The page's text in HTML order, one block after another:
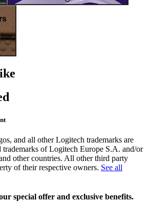
box
and all other Logitech trademarks are
trademarks of Logitech Europe S.A. and/or
other countries. All other third party
of their respective owners. See all
special offer and exclusive benefits.